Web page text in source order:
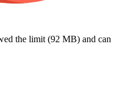
the limit (92 MB) and can